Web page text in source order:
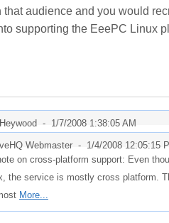
that audience and you would
supporting the EeePC Linux
- 1/7/2008 1:38:05 AM
Webmaster - 1/4/2008 12:05:15
on cross-platform support: Even
the service is mostly cross platform.
More...